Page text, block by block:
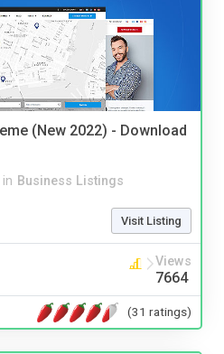
(New 2022) - Download
in Business Listings
Visit Listing
Views
7664
(31 ratings)